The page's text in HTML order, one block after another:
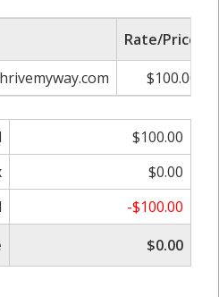
Rate/Price
$100.00
$100.00
$0.00
-$100.00
$0.00